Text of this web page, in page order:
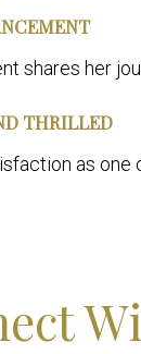
shares her
THRILLED
as one